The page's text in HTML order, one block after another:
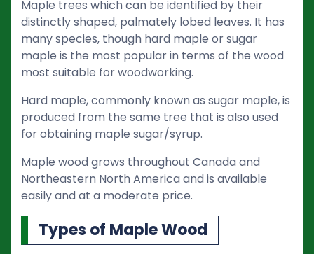
Maple trees which can be identified by their
distinctly shaped, palmately lobed leaves. It has
many species, though hard maple or sugar
maple is the most popular in terms of the wood
most suitable for woodworking.
Hard maple, commonly known as sugar maple, is
produced from the same tree that is also used
for obtaining maple sugar/syrup.
Maple wood grows throughout Canada and
Northeastern North America and is available
easily and at a moderate price.
Types of Maple Wood